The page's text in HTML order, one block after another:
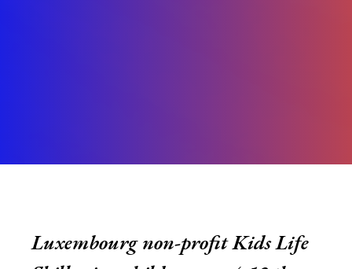
Luxembourg non-profit Kids Life